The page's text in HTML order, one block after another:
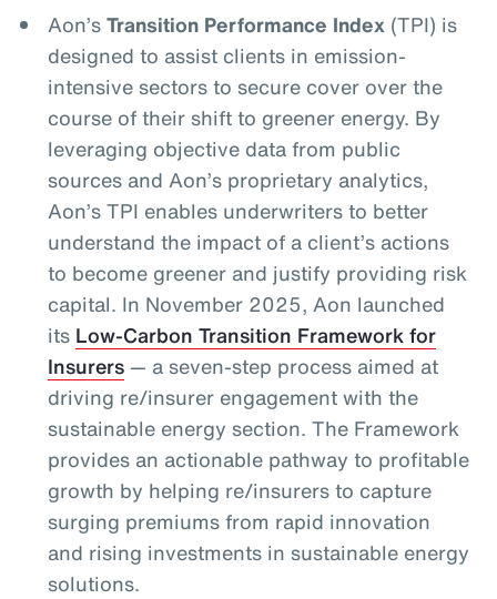
Aon’sTransition Performance Index(TPI) is
designed to assist clients in emission-
intensive sectors to secure cover over the
course of their shift to greener energy. By
leveraging objective data from public
sources and Aon’s proprietary analytics,
Aon’s TPI enables underwriters to better
understand the impact of a client’s actions
to become greener and justify providing risk
capital. In November 2025, Aon launched
its Low-Carbon Transition Framework for
Insurers— a seven-step process aimed at
driving re/insurer engagement with the
sustainable energy section. The Framework
provides an actionable pathway to profitable
growth by helping re/insurers to capture
surging premiums from rapid innovation
and rising investments in sustainable energy
solutions.